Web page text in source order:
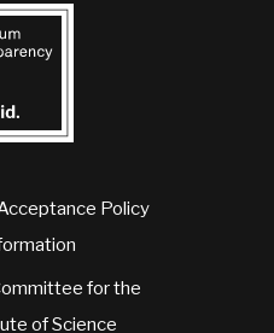
Policy
for the
of Science